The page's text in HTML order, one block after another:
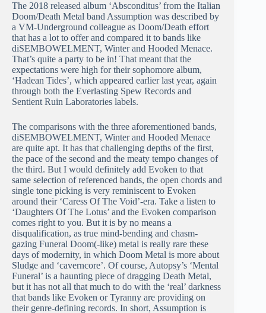
The 2018 released album ‘Absconditus’ from the Italian
Doom/Death Metal band Assumption was described by
a VM-Underground colleague as Doom/Death effort
that has a lot to offer and compared it to bands like
diSEMBOWELMENT, Winter and Hooded Menace.
That’s quite a party to be in! That meant that the
expectations were high for their sophomore album,
‘Hadean Tides’, which appeared earlier last year, again
through both the Everlasting Spew Records and
Sentient Ruin Laboratories labels.
The comparisons with the three aforementioned bands,
diSEMBOWELMENT, Winter and Hooded Menace
are quite apt. It has that challenging depths of the first,
the pace of the second and the meaty tempo changes of
the third. But I would definitely add Evoken to that
same selection of referenced bands, the open chords and
single tone picking is very reminiscent to Evoken
around their ‘Caress Of The Void’-era. Take a listen to
‘Daughters Of The Lotus’ and the Evoken comparison
comes right to you. But it is by no means a
disqualification, as true mind-bending and chasm-
gazing Funeral Doom(-like) metal is really rare these
days of modernity, in which Doom Metal is more about
Sludge and ‘caverncore’. Of course, Autopsy’s ‘Mental
Funeral’ is a haunting piece of dragging Death Metal,
but it has not all that much to do with the ‘real’ darkness
that bands like Evoken or Tyranny are providing on
their genre-defining records. In short, Assumption is